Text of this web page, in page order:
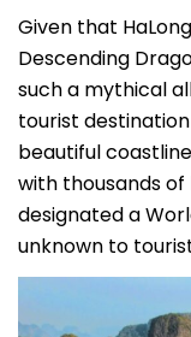
Given that
Descending
such a mythical
tourist
beautiful
with thousands
designated a
unknown to